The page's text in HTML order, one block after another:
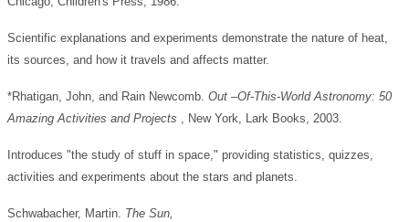
Scientific explanations and experiments demonstrate the nature of heat,
its sources, and how it travels and affects matter.
*Rhatigan, John, and Rain Newcomb. Out –Of-This-World Astronomy: 50
Amazing Activities and Projects , New York, Lark Books, 2003.
Introduces "the study of stuff in space," providing statistics, quizzes,
activities and experiments about the stars and planets.
Schwabacher, Martin. The Sun,